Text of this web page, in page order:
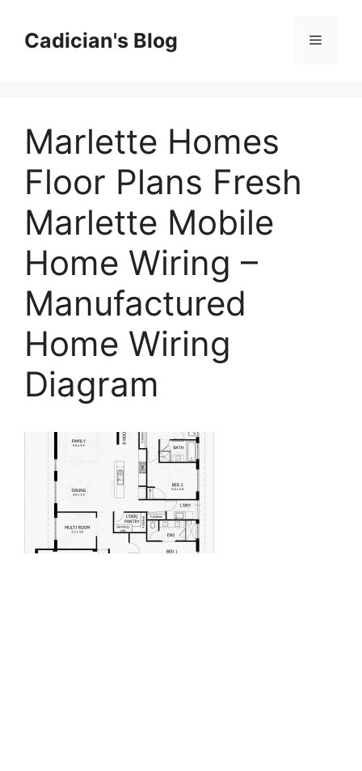
contentCadician's Blog Menu
Marlette Homes
Floor Plans Fresh
Marlette Mobile
Home Wiring –
Manufactured
Home Wiring
Diagram